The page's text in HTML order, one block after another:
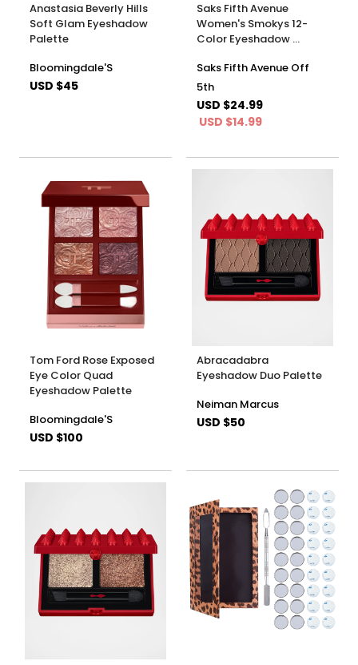
Anastasia Beverly Hills
Soft Glam Eyeshadow
Palette
Bloomingdale'S
USD $45
Saks Fifth Avenue
Women's Smokys 12-
Color Eyeshadow …
Saks Fifth Avenue Off
5th
USD $24.99
USD $14.99
Tom Ford Rose Exposed
Eye Color Quad
Eyeshadow Palette
Bloomingdale'S
USD $100
Abracadabra
Eyeshadow Duo Palette
Neiman Marcus
USD $50